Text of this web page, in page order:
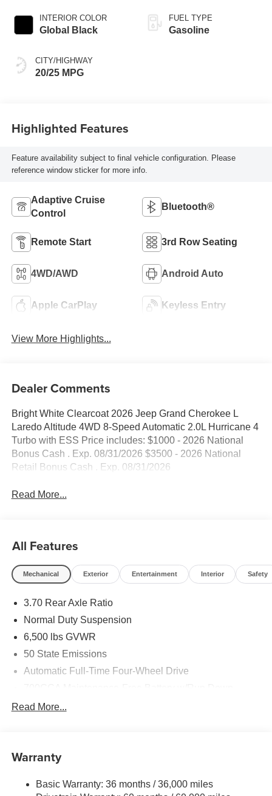
INTERIOR COLOR
Global Black
CITY/HIGHWAY
20/25 MPG
FUEL TYPE
Gasoline
Highlighted Features
Feature availability subject to final vehicle configuration. Please
reference window sticker for more info.
Adaptive Cruise
Control
Bluetooth®
Remote Start 3rd Row Seating
4WD/AWD Android Auto
Apple CarPlay Keyless Entry
View More Highlights...
Dealer Comments
Bright White Clearcoat 2026 Jeep Grand Cherokee L
Laredo Altitude 4WD 8-Speed Automatic 2.0L Hurricane 4
Turbo with ESS Price includes: $1000 - 2026 National
Bonus Cash . Exp. 08/31/2026 $3500 - 2026 National
Retail Bonus Cash . Exp. 08/31/2026
Read More...
All Features
Mechanical Exterior Entertainment Interior Safety
3.70 Rear Axle Ratio
Normal Duty Suspension
6,500 lbs GVWR
50 State Emissions
Automatic Full-Time Four-Wheel Drive
1370# Maximum Payload
Front And Rear Anti-Roll Bars
Read More...
Warranty
Basic Warranty: 36 months / 36,000 miles